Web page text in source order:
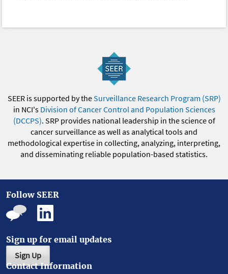
SEER is supported by theSurveillance Research Program (SRP)
in NCI's Division of Cancer Control and Population Sciences
(DCCPS). SRP provides national leadership in the science of
cancer surveillance as well as analytical tools and
methodological expertise in collecting, analyzing, interpreting,
and disseminating reliable population-based statistics.
Follow SEER
Sign up for email updates
Sign Up
Contact Information